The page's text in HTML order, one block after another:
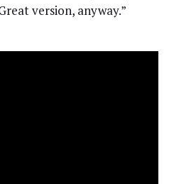
version, anyway.”